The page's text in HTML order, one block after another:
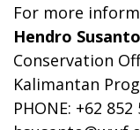
For more
Hendro Susanto
Conservation
Kalimantan
PHONE: +62